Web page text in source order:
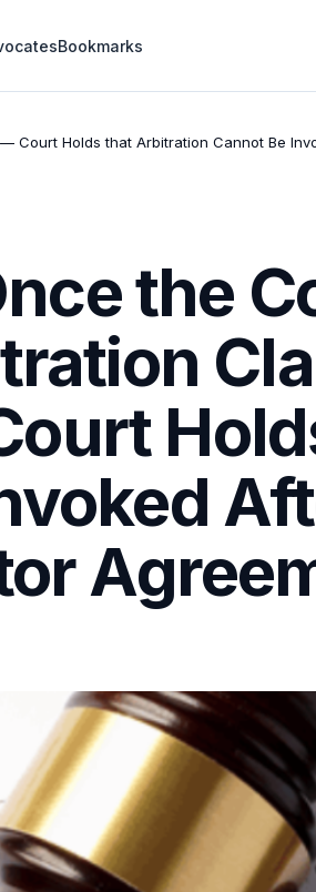
Bookmarks
Court Holds that Arbitration Cannot Be
the